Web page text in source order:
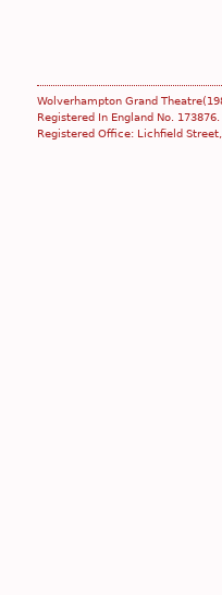
Wolverhampton Grand
Registered In England No. 173876.
Registered Office: Lichfield